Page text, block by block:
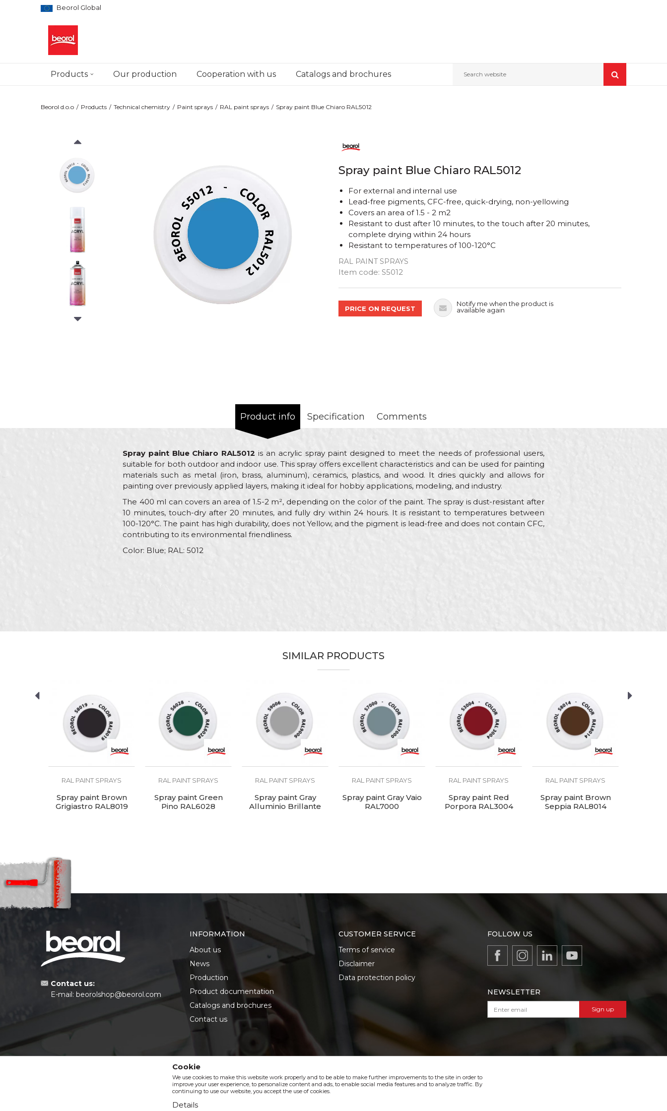
Beorol Global
Products Our production Cooperation with us Catalogs and brochures Search website
Beorol d.o.o Products Technical chemistry Paint sprays RAL paint sprays Spray paint Blue Chiaro RAL5012
Spray paint Blue Chiaro RAL5012
RAL PAINT SPRAYS
Item code: S5012
For external and internal use
Lead-free pigments, CFC-free, quick-drying, non-yellowing
Covers an area of ​​1.5 - 2 m2
Resistant to dust after 10 minutes, to the touch after 20 minutes,
complete drying within 24 hours
Resistant to temperatures of 100-120°C
Quantity
PRICE ON REQUEST
Notify me when the product is
available again
Product info Specification Comments
Spray paint Blue Chiaro RAL5012 is an acrylic spray paint designed to meet the needs of professional users,
suitable for both outdoor and indoor use. This spray offers excellent characteristics and can be used for painting
materials such as metal (iron, brass, aluminum), ceramics, plastics, and wood. It dries quickly and allows for
painting over previously applied layers, making it ideal for hobby applications, modeling, and industry.
The 400 ml can covers an area of 1.5-2 m², depending on the color of the paint. The spray is dust-resistant after
10 minutes, touch-dry after 20 minutes, and fully dry within 24 hours. It is resistant to temperatures between
100-120°C. The paint has high durability, does not Yellow, and the pigment is lead-free and does not contain CFC,
contributing to its environmental friendliness.
Color: Blue; RAL: 5012
Carpenters, Hobby, Installers, Lacquers, Locksmiths, Mechanics, Painters,
Temperature
100 - 120°C
SIMILAR PRODUCTS
RAL PAINT SPRAYS
Spray paint Brown
Grigiastro RAL8019
RAL PAINT SPRAYS
Spray paint Green
Pino RAL6028
RAL PAINT SPRAYS
Spray paint Gray
Alluminio Brillante
RAL PAINT SPRAYS
Spray paint Gray Vaio
RAL7000
RAL PAINT SPRAYS
Spray paint Red
Porpora RAL3004
RAL PAINT SPRAYS
Spray paint Brown
Seppia RAL8014
Contact us:
E-mail: beorolshop@beorol.com
INFORMATION
About us
News
Production
Product documentation
Catalogs and brochures
Contact us
CUSTOMER SERVICE
Terms of service
Disclaimer
Data protection policy
FOLLOW US
NEWSLETTER
Sign up
VIBER & SMS NEWSLETTER
Cookie
We use cookies to make this website work properly and to be able to make further improvements to the site in order to
improve your user experience, to personalize content and ads, to enable social media features and to analyze traffic. By
continuing to use our website, you accept the use of cookies.
Details